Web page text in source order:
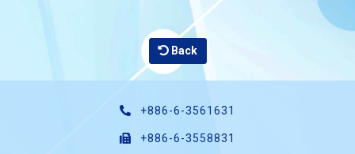
Back
+886-6-3561631
+886-6-3558831